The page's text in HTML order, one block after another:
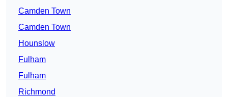
Camden Town
Camden Town
Hounslow
Fulham
Fulham
Richmond